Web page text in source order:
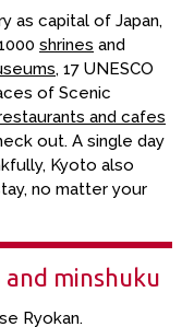
as capital of Japan,
shrines and
, 17 UNESCO
of Scenic
and cafes
out. A single day
Kyoto also
no matter your
minshuku